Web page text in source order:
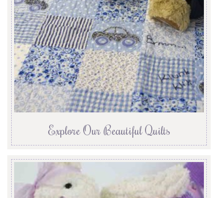
Explore Our Beautiful Quilts